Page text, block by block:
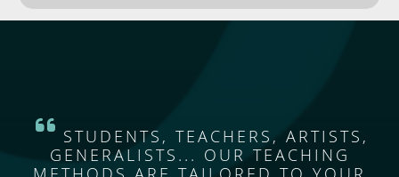
STUDENTS, TEACHERS, ARTISTS,
GENERALISTS... OUR TEACHING